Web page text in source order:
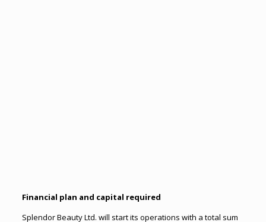
Financial plan and capital required
Splendor Beauty Ltd. will start its operations with a total sum